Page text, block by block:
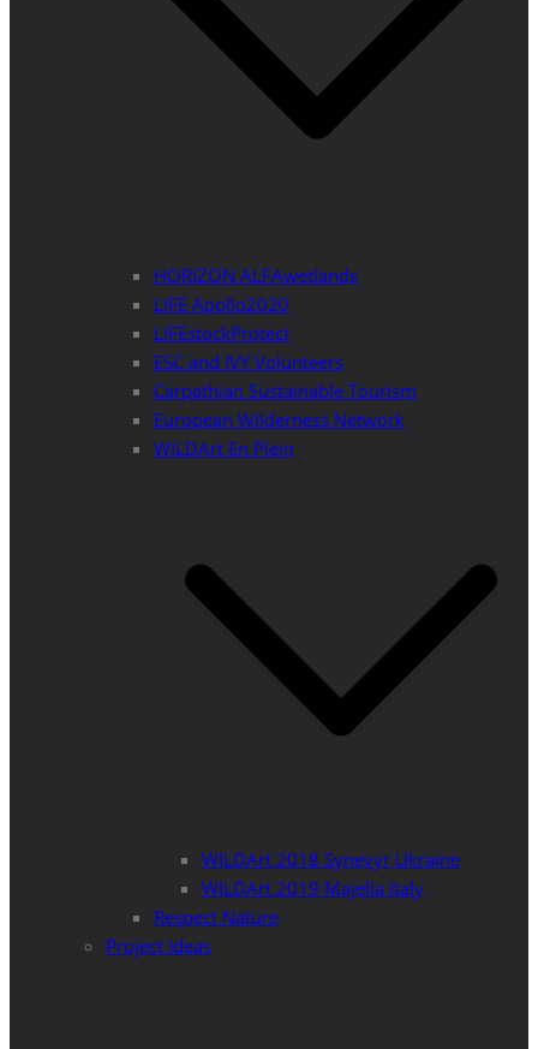
HORIZON ALFAwetlands
LIFE Apollo2020
LIFEstockProtect
ESC and IVY Volunteers
Carpathian Sustainable Tourism
European Wilderness Network
WILDArt En Plein
WILDArt 2018 Synevyr Ukraine
WILDArt 2019 Majella Italy
Respect Nature
Project Ideas